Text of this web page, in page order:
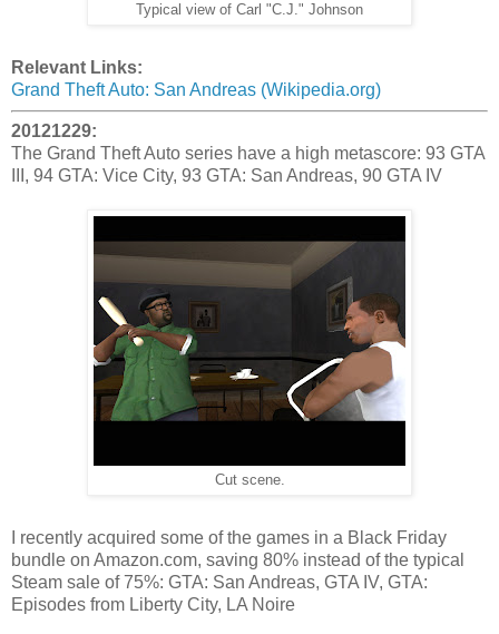
Typical view of Carl "C.J." Johnson
Relevant Links:
Grand Theft Auto: San Andreas (Wikipedia.org)
20121229:
The Grand Theft Auto series have a high metascore: 93 GTA
III, 94 GTA: Vice City, 93 GTA: San Andreas, 90 GTA IV
Cut scene.
I recently acquired some of the games in a Black Friday
bundle on Amazon.com, saving 80% instead of the typical
Steam sale of 75%: GTA: San Andreas, GTA IV, GTA:
Episodes from Liberty City, LA Noire